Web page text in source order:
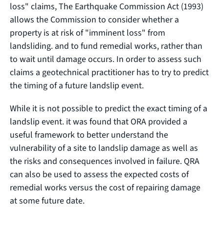
loss" claims, The Earthquake Commission Act (1993)
allows the Commission to consider whether a
property is at risk of "imminent loss" from
landsliding. and to fund remedial works, rather than
to wait until damage occurs. In order to assess such
claims a geotechnical practitioner has to try to predict
the timing of a future landslip event.
While it is not possible to predict the exact timing of a
landslip event. it was found that ORA provided a
useful framework to better understand the
vulnerability of a site to landslip damage as well as
the risks and consequences involved in failure. QRA
can also be used to assess the expected costs of
remedial works versus the cost of repairing damage
at some future date.